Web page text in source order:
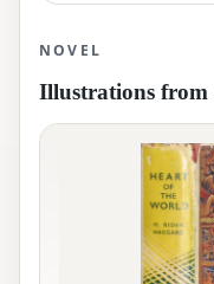
NOVEL
Illustrations from